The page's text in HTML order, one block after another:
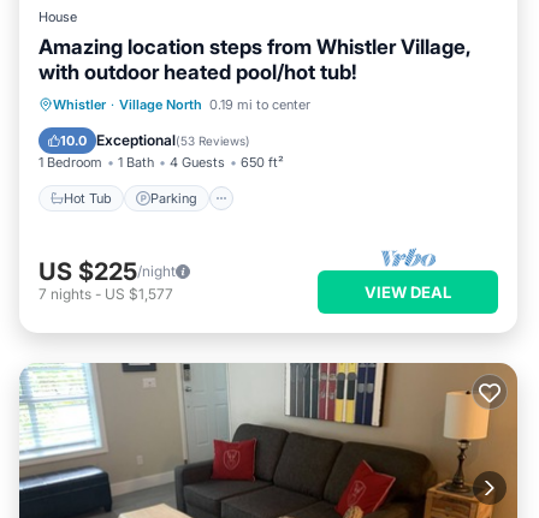
House
Amazing location steps from Whistler Village,
with outdoor heated pool/hot tub!
Whistler · Village North 0.19 mi to center
10.0 Exceptional(53 Reviews)
1 Bedroom 1 Bath 4 Guests 650 ft²
Hot Tub Parking
Hot Tub Parking
Pool
Balcony/Terrace
US $225/night
7 nights - US $1,577 VIEW DEAL